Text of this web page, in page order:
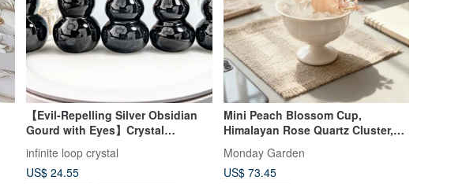
【Evil-Repelling Silver Obsidian
Gourd with Eyes】Crystal
Ornament for Office, Entryway,
Living Room / One Item, One
Photo
infinite loop crystal
US$ 24.55
Mini Peach Blossom Cup,
Himalayan Rose Quartz Cluster,
Lemurian White Crystal, Attracts
Relationships & Boosts Romance
& Love
Monday Garden
US$ 73.45